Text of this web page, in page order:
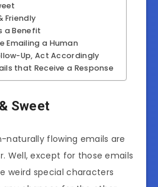
Friendly
a Benefit
Emailing a Human
Up, Act Accordingly
that Receive a Response
Sweet
naturally flowing emails are
Well, except for those emails
weird special characters